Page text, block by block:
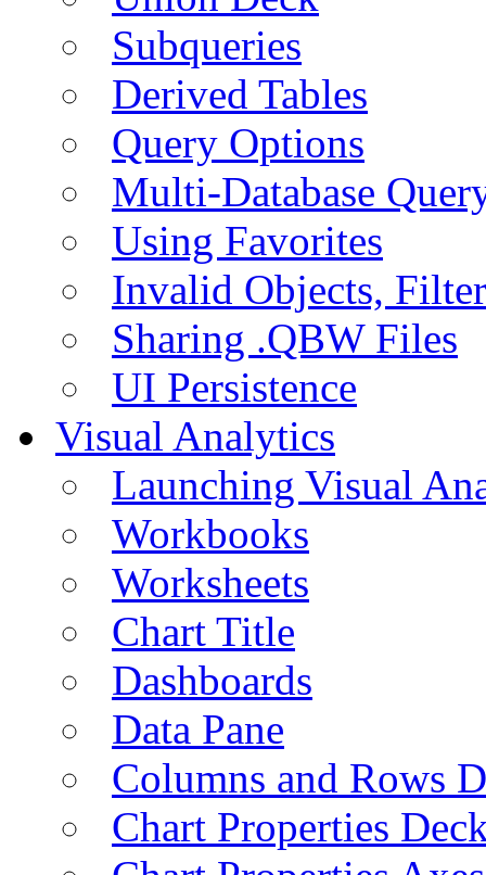
Subqueries
Derived Tables
Query Options
Multi-Database
Using Favorites
Invalid Objects,
Sharing .QBW Files
UI Persistence
Visual Analytics
Launching Visual
Workbooks
Worksheets
Chart Title
Dashboards
Data Pane
Columns and Rows
Chart Properties